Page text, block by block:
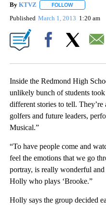
By KTVZ FOLLOW
Published March 1, 2013 1:20 am
Inside the Redmond High
unlikely bunch of students
different stories to tell. They’re
golfers and future leaders,
Musical.”
“To have people come and
feel the emotions that we go
portray, is really wonderful
Holly who plays ‘Brooke.”
Holly says the group decided